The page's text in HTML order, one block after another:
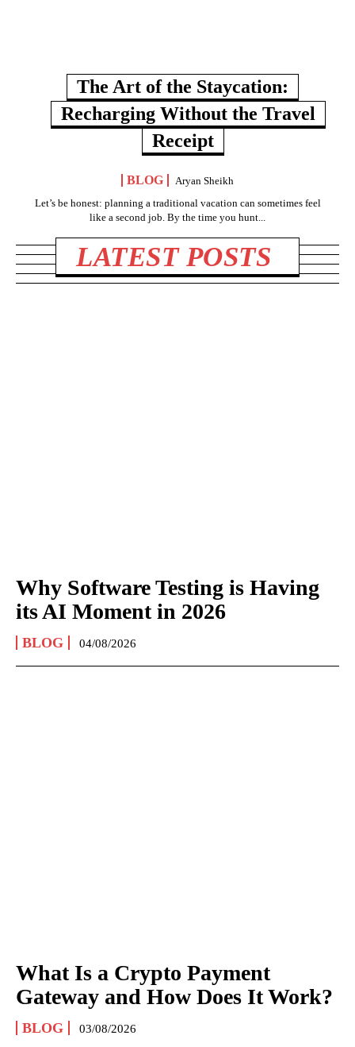
The Art of the Staycation:
Recharging Without the Travel
Receipt
BLOG
Aryan Sheikh
Let’s be honest: planning a traditional vacation can sometimes feel
like a second job. By the time you hunt...
LATEST POSTS
Why Software Testing is Having
its AI Moment in 2026
BLOG 04/08/2026
What Is a Crypto Payment
Gateway and How Does It Work?
BLOG 03/08/2026